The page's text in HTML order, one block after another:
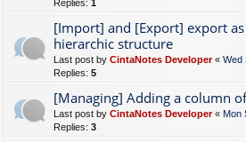
Replies: 1
[Import] and [Export] export
hierarchic structure
Last post by CintaNotes Developer« Wed
Replies: 5
[Managing] Adding a column
Last post by CintaNotes Developer« Mon
Replies: 3